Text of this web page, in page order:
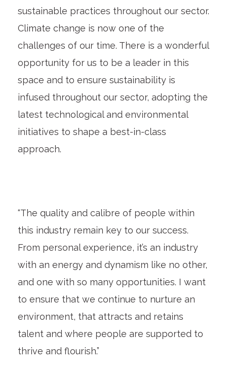
sustainable practices throughout our sector.
Climate change is now one of the
challenges of our time. There is a wonderful
opportunity for us to be a leader in this
space and to ensure sustainability is
infused throughout our sector, adopting the
latest technological and environmental
initiatives to shape a best-in-class
approach.
“The quality and calibre of people within
this industry remain key to our success.
From personal experience, it’s an industry
with an energy and dynamism like no other,
and one with so many opportunities. I want
to ensure that we continue to nurture an
environment, that attracts and retains
talent and where people are supported to
thrive and flourish.”